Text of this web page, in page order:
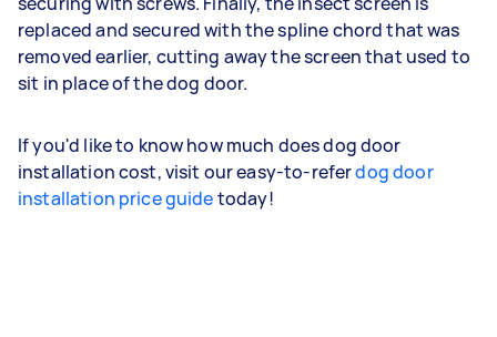
replaced and secured with the spline chord that was
removed earlier, cutting away the screen that used to
sit in place of the dog door.
If you'd like to know how much does dog door
installation cost, visit our easy-to-referdog door
installation price guidetoday!